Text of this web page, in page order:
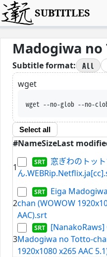
SUBTITLES
Madogiwa
Subtitle format: All
wget
wget --no-glob --no-
Select all
#NameSizeLast
1
窓ぎわのトッ
ん
2
Eiga
chan (WOWOW
AAC).srt
3Madogiwa no Totto-
1920x1080 x265 AAC